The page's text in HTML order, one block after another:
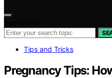
Tips and Tricks
Pregnancy Tips: